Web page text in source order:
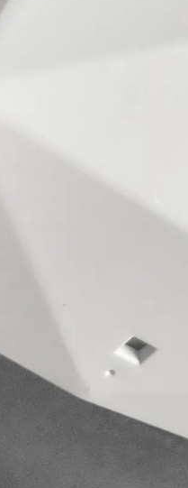
ESCA Locus Desk